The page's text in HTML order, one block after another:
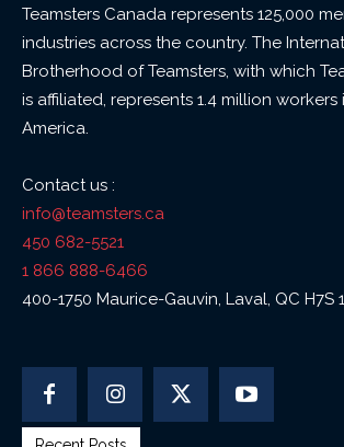
Teamsters Canada represents 125,000
industries across the country. The
Brotherhood of Teamsters, with which
is affiliated, represents 1.4 million workers
America.
Contact us :
info@teamsters.ca
450 682-5521
1 866 888-6466
400-1750 Maurice-Gauvin, Laval, QC H7S